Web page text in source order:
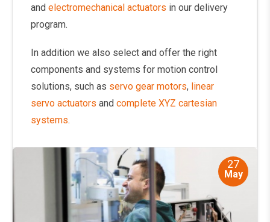
and electromechanical actuators in our delivery
program.
In addition we also select and offer the right
components and systems for motion control
solutions, such as servo gear motors, linear
servo actuators and complete XYZ cartesian
systems.
27
May